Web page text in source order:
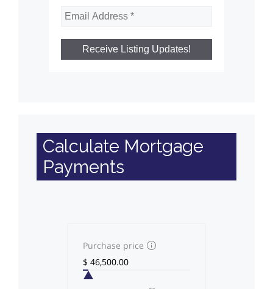
Calculate Mortgage
Payments
Purchase price